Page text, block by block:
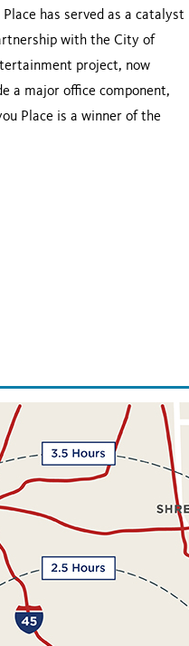
has served as a catalyst
with the City of
project, now
a major office component,
Place is a winner of the